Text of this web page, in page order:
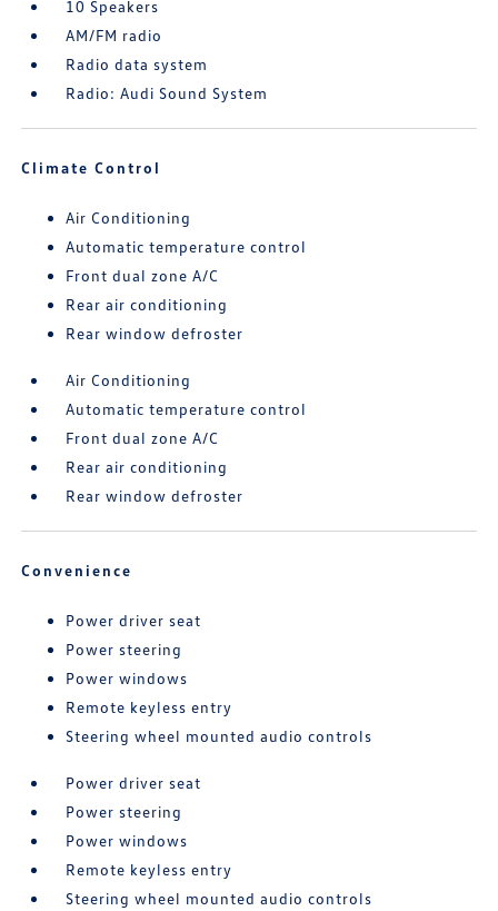
10 Speakers
AM/FM radio
Radio data system
Radio: Audi Sound System
Climate Control
Air Conditioning
Automatic temperature control
Front dual zone A/C
Rear air conditioning
Rear window defroster
Air Conditioning
Automatic temperature control
Front dual zone A/C
Rear air conditioning
Rear window defroster
Convenience
Power driver seat
Power steering
Power windows
Remote keyless entry
Steering wheel mounted audio controls
Power driver seat
Power steering
Power windows
Remote keyless entry
Steering wheel mounted audio controls